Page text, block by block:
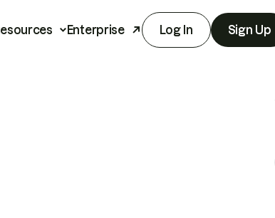
Enterprise Log In Sign Up